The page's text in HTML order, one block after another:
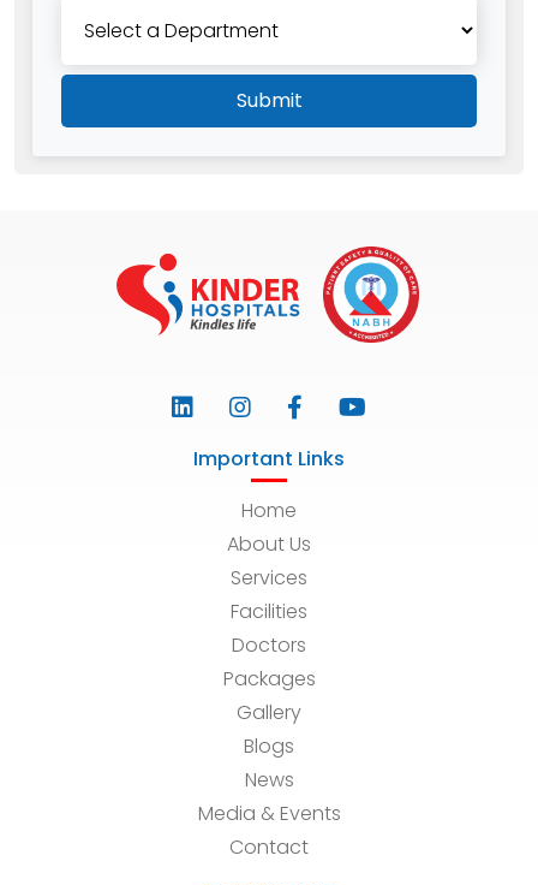
Submit
Important Links
Home
About Us
Services
Facilities
Doctors
Packages
Gallery
Blogs
News
Media & Events
Contact